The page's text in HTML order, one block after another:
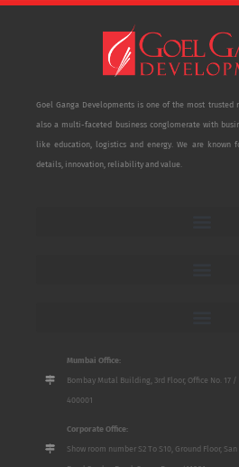
Goel Ganga Developments is one of the most trusted
also a multi-faceted business conglomerate with
like education, logistics and energy. We are
details, innovation, reliability and value.
Mumbai Office:
Bombay Mutal Building, 3rd Floor, Office No. 17 /
400001
Corporate Office:
Show room number S2 To S10, Ground Floor,